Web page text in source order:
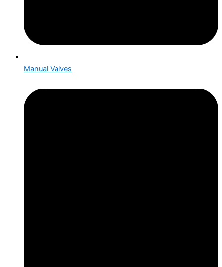
Manual Valves